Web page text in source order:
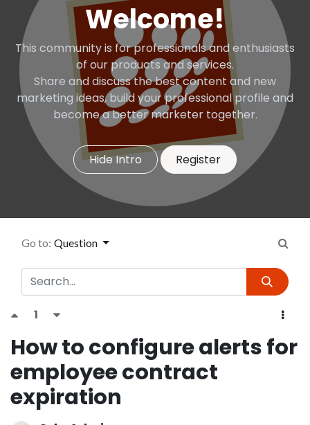
Welcome!
This community is for professionals and enthusiasts
of our products and services.
Share and discuss the best content and new
marketing ideas, build your professional profile and
become a better marketer together.
Hide Intro Register
Go to: Question
1
How to configure alerts for
employee contract
expiration